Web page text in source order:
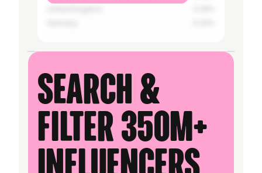
Search &
filter 350M+
influencers